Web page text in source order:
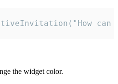
the widget color.